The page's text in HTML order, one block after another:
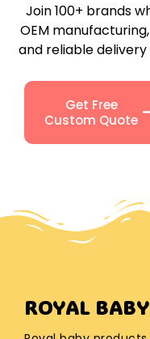
Join 100+ brands
OEM
and reliable
Get Free
Custom Quote
ROYAL BABY